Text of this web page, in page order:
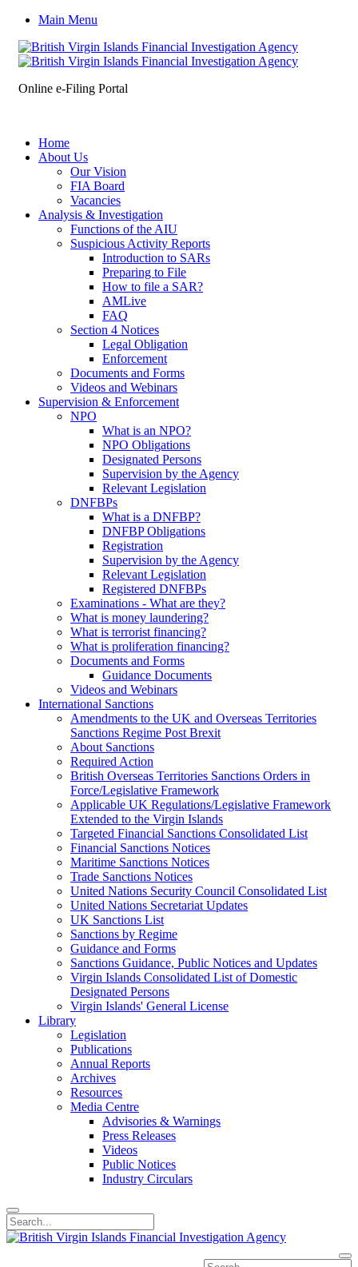
Main Menu
Online e-Filing Portal
Home
About Us
Our Vision
FIA Board
Vacancies
Analysis & Investigation
Functions of the AIU
Suspicious Activity Reports
Introduction to SARs
Preparing to File
How to file a SAR?
AMLive
FAQ
Section 4 Notices
Legal Obligation
Enforcement
Documents and Forms
Videos and Webinars
Supervision & Enforcement
NPO
What is an NPO?
NPO Obligations
Designated Persons
Supervision by the Agency
Relevant Legislation
DNFBPs
What is a DNFBP?
DNFBP Obligations
Registration
Supervision by the Agency
Relevant Legislation
Registered DNFBPs
Examinations - What are they?
What is money laundering?
What is terrorist financing?
What is proliferation financing?
Documents and Forms
Guidance Documents
Videos and Webinars
International Sanctions
Amendments to the UK and Overseas Territories
Sanctions Regime Post Brexit
About Sanctions
Required Action
British Overseas Territories Sanctions Orders in
Force/Legislative Framework
Applicable UK Regulations/Legislative Framework
Extended to the Virgin Islands
Targeted Financial Sanctions Consolidated List
Financial Sanctions Notices
Maritime Sanctions Notices
Trade Sanctions Notices
United Nations Security Council Consolidated List
United Nations Secretariat Updates
UK Sanctions List
Sanctions by Regime
Guidance and Forms
Sanctions Guidance, Public Notices and Updates
Virgin Islands Consolidated List of Domestic
Designated Persons
Virgin Islands' General License
Library
Legislation
Publications
Annual Reports
Archives
Resources
Media Centre
Advisories & Warnings
Press Releases
Videos
Public Notices
Industry Circulars